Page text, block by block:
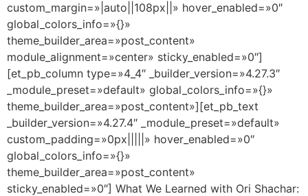
custom_margin=»|auto||108px||» hover_enabled=»0″
global_colors_info=»{}»
theme_builder_area=»post_content»
module_alignment=»center» sticky_enabled=»0″]
[et_pb_column type=»4_4″ _builder_version=»4.27.3″
_module_preset=»default» global_colors_info=»{}»
theme_builder_area=»post_content»][et_pb_text
_builder_version=»4.27.4″ _module_preset=»default»
custom_padding=»0px|||||» hover_enabled=»0″
global_colors_info=»{}»
theme_builder_area=»post_content»
sticky_enabled=»0″] What We Learned with Ori Shachar: